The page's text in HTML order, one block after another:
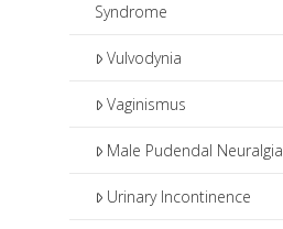
Syndrome
Vulvodynia
Vaginismus
Male Pudendal Neuralgia
Urinary Incontinence